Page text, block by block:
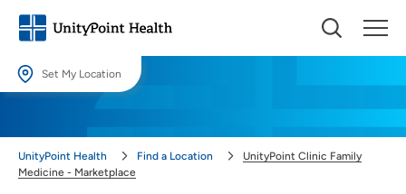
Set My Location
locations.
UnityPoint Health Find a Location
UnityPoint Clinic Family
Medicine - Marketplace